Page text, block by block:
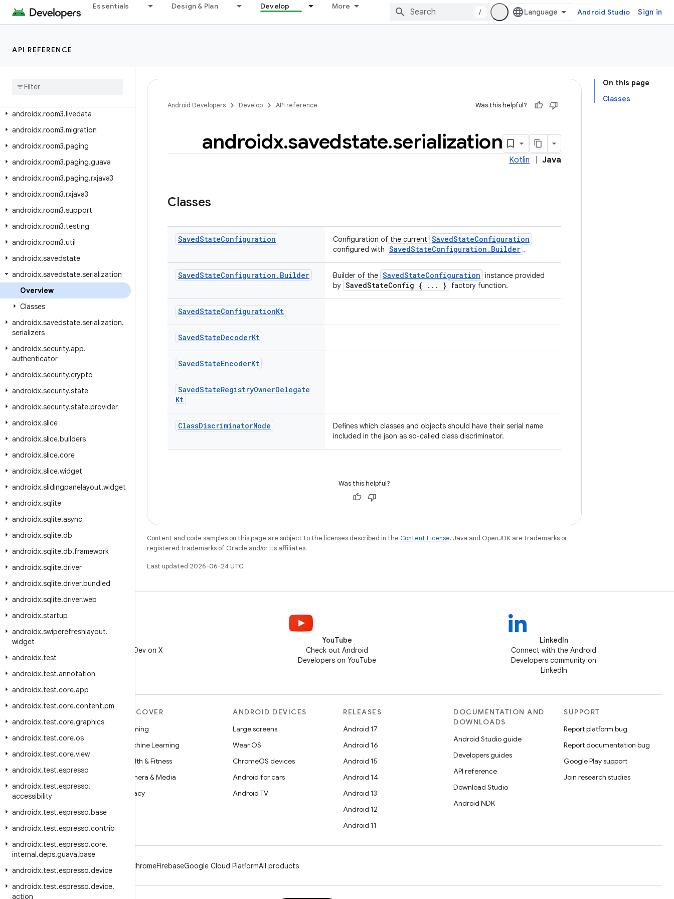
Essentials Design & Plan Develop More
/ Android Studio Sign in
API REFERENCE
androidx.room.support
androidx.room.util
androidx
androidx.room3.livedata
androidx.room3.migration
androidx.room3.paging
androidx.room3.paging.guava
androidx.room3.paging.rxjava3
androidx.room3.rxjava3
androidx.room3.support
androidx.room3.testing
androidx.room3.util
androidx.savedstate
androidx.savedstate.serialization
Overview
Classes
androidx.savedstate.serialization.
serializers
androidx.security.app.
authenticator
androidx.security.crypto
androidx.security.state
androidx.security.state.provider
androidx.slice
androidx.slice.builders
androidx.slice.core
androidx.slice.widget
androidx.slidingpanelayout.widget
androidx.sqlite
androidx.sqlite.async
androidx.sqlite.db
androidx.sqlite.db.framework
androidx.sqlite.driver
androidx.sqlite.driver.bundled
androidx.sqlite.driver.web
androidx.startup
androidx.swiperefreshlayout.
widget
androidx.test
androidx.test.annotation
androidx.test.core.app
androidx.test.core.content.pm
androidx.test.core.graphics
androidx.test.core.os
androidx.test.core.view
androidx.test.espresso
androidx.test.espresso.
accessibility
androidx.test.espresso.base
androidx.test.espresso.contrib
androidx.test.espresso.core.
internal.deps.guava.base
androidx.test.espresso.device
androidx.test.espresso.device.
action
On this page
Classes
Android Developers Develop API reference Was this helpful?
androidx.savedstate.serialization
Kotlin Java
Classes
SavedStateConfiguration Configuration of the current SavedStateConfiguration
configured with SavedStateConfiguration.Builder .
SavedStateConfiguration . Builder Builder of the SavedStateConfiguration instance provided
by SavedStateConfig { ... } factory function.
SavedStateConfigurationKt
SavedStateDecoderKt
SavedStateEncoderKt
SavedStateRegistryOwnerDelegate
Kt
ClassDiscriminatorMode
Defines which classes and objects should have their serial name
included in the json as so-called class discriminator.
Was this helpful?
Content and code samples on this page are subject to the licenses described in the Content License. Java and OpenJDK are trademarks or
registered trademarks of Oracle and/or its affiliates.
Last updated 2026-06-24 UTC.
Follow @AndroidDev on X
YouTube
Check out Android
Developers on YouTube
LinkedIn
Connect with the Android
Developers community on
LinkedIn
News
Blog
Podcasts
DISCOVER
Gaming
Machine Learning
Health & Fitness
Camera & Media
Privacy
ANDROID DEVICES
Large screens
Wear OS
ChromeOS devices
Android for cars
Android TV
RELEASES
Android 17
Android 16
Android 15
Android 14
Android 13
Android 12
Android 11
DOCUMENTATION AND
DOWNLOADS
Android Studio guide
Developers guides
API reference
Download Studio
Android NDK
SUPPORT
Report platform bug
Report documentation bug
Google Play support
Join research studies
ChromeFirebaseGoogle Cloud PlatformAll products